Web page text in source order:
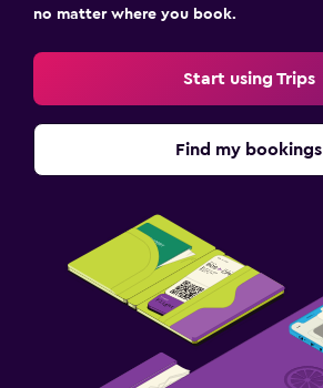
no matter where you book.
Start using Trips
Find my bookings